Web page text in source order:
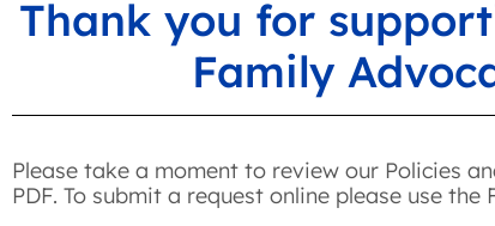
Thank you for
Family
Please take a moment to review our Policies
PDF. To submit a request online please use